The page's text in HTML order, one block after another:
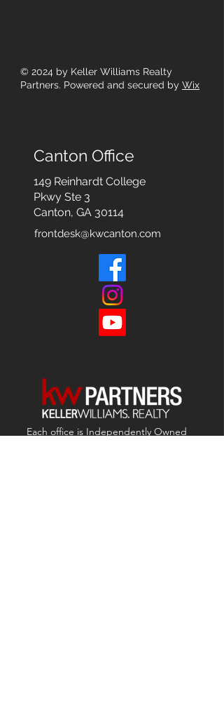
© 2024 by Keller Williams Realty
Partners. Powered and secured by Wix
Canton Office
149 Reinhardt College
Pkwy Ste 3
Canton, GA 30114
frontdesk@kwcanton.com
Each office is Independently Owned